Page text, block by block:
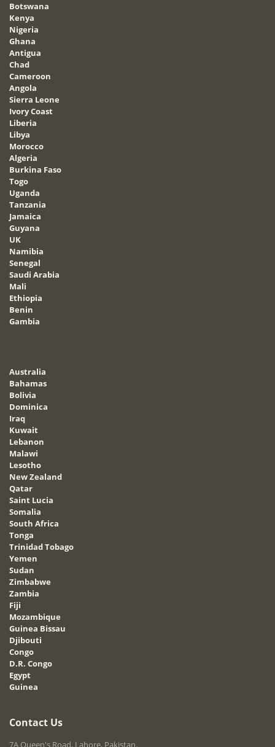
Botswana
Kenya
Nigeria
Ghana
Antigua
Chad
Cameroon
Angola
Sierra Leone
Ivory Coast
Liberia
Libya
Morocco
Algeria
Burkina Faso
Togo
Uganda
Tanzania
Jamaica
Guyana
UK
Namibia
Senegal
Saudi Arabia
Mali
Ethiopia
Benin
Gambia
Australia
Bahamas
Bolivia
Dominica
Iraq
Kuwait
Lebanon
Malawi
Lesotho
New Zealand
Qatar
Saint Lucia
Somalia
South Africa
Tonga
Trinidad Tobago
Yemen
Sudan
Zimbabwe
Zambia
Fiji
Mozambique
Guinea Bissau
Djibouti
Congo
D.R. Congo
Egypt
Guinea
Contact Us